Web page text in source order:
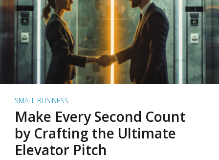
SMALL BUSINESS
Make Every Second Count
by Crafting the Ultimate
Elevator Pitch